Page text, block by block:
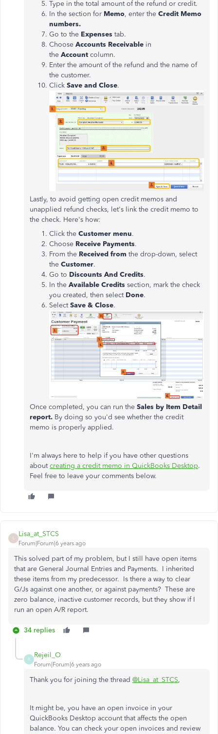
Type in the total amount of the refund or credit.
In the section for Memo, enter the Credit Memo
numbers.
Go to the Expenses tab.
Choose Accounts Receivable in
the Account column.
Enter the amount of the refund and the name of
the customer.
Click Save and Close.
Lastly, to avoid getting open credit memos and
unapplied refund checks, let's link the credit memo to
the check. Here's how:
Click the Customer menu.
Choose Receive Payments.
From the Received from the drop-down, select
the Customer.
Go to Discounts And Credits.
In the Available Credits section, mark the check
you created, then select Done.
SelectSave & Close.
Once completed, you can run the Sales by Item Detail
report. By doing so you'd see whether the credit
memo is properly applied.
I'm always here to help if you have other questions
aboutcreating a credit memo in QuickBooks Desktop.
Feel free to leave your comments below.
L
Lisa_at_STCS
Forum|Forum|6 years ago
This solved part of my problem, but I still have open items
that are General Journal Entries and Payments. I inherited
these items from my predecessor. Is there a way to clear
G/Js against one another, or against payments? These are
zero balance, inactive customer records, but they show if I
run an open A/R report.
34 replies
R
Rejeil_O
Forum|Forum|6 years ago
Thank you for joining the thread @Lisa_at_STCS,
It might be, you have an open invoice in your
QuickBooks Desktop account that affects the open
balance. You can check your open invoices and review